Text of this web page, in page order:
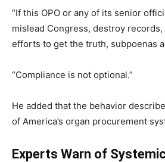
“If this OPO or any of its senior
mislead Congress, destroy
efforts to get the truth, subpoenas
“Compliance is not optional.”
He added that the behavior
of America’s organ procurement
Experts Warn of